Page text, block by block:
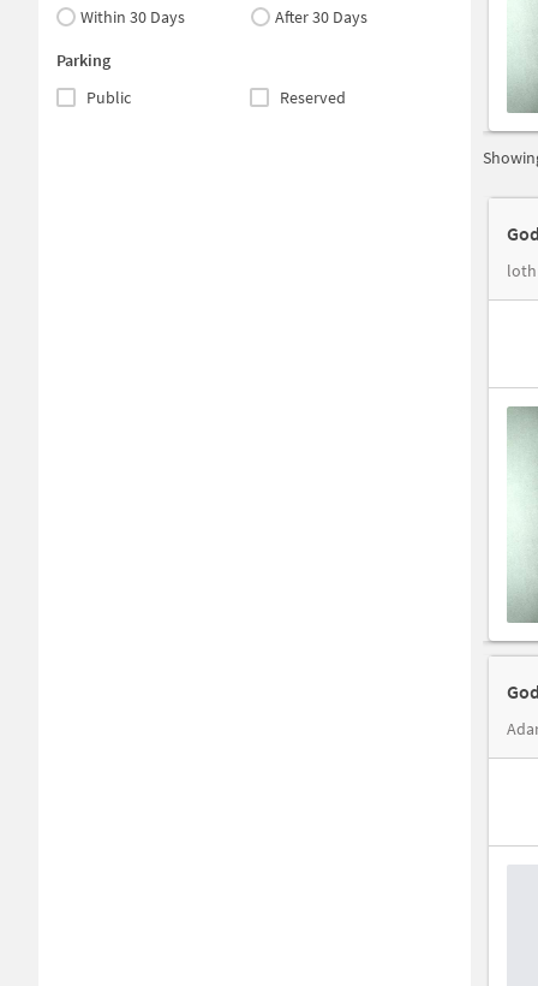
Within 30 Days
After 30 Days
Parking
Public
Reserved